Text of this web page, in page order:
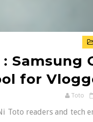
Samsung
for
Toto
Toto readers and tech